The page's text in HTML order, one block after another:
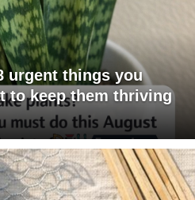
urgent things you
to keep them thriving